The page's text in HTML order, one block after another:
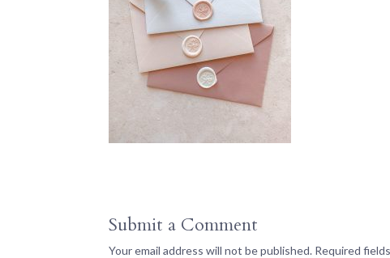
Submit a Comment
Your email address will not be published. Required